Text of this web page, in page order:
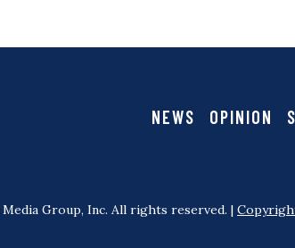
NEWS OPINION
Media Group, Inc. All rights reserved. |